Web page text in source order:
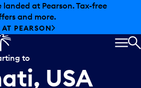
landed at Pearson. Tax-free
and more.
PEARSON
to
USA